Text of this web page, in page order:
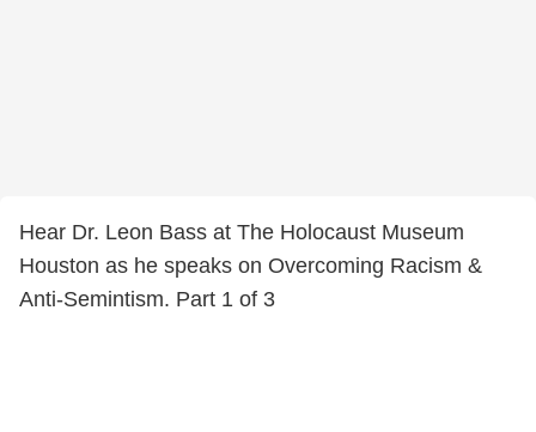
Hear Dr. Leon Bass at The Holocaust Museum
Houston as he speaks on Overcoming Racism &
Anti-Semintism. Part 1 of 3